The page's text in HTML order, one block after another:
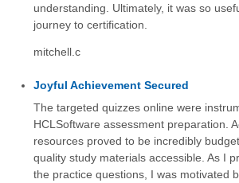
understanding. Ultimately, it was so
journey to certification.
mitchell.c
Joyful Achievement Secured
The targeted quizzes online were
HCLSoftware assessment preparation.
resources proved to be incredibly
quality study materials accessible. As I
the practice questions, I was motivated